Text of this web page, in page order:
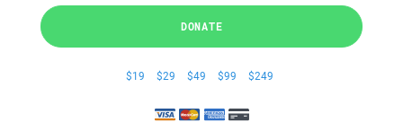
DONATE
$19 $29 $49 $99 $249